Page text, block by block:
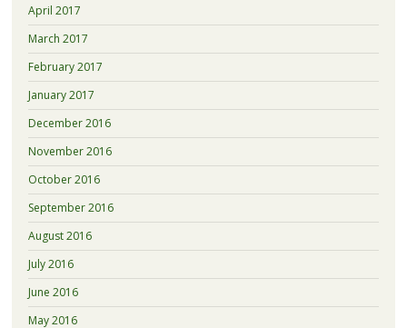
April 2017
March 2017
February 2017
January 2017
December 2016
November 2016
October 2016
September 2016
August 2016
July 2016
June 2016
May 2016